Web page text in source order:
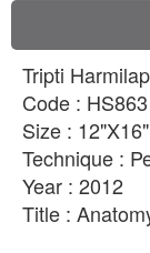
Tripti
Code : HS863
Size : 12"X16"
Technique :
Year : 2012
Title :